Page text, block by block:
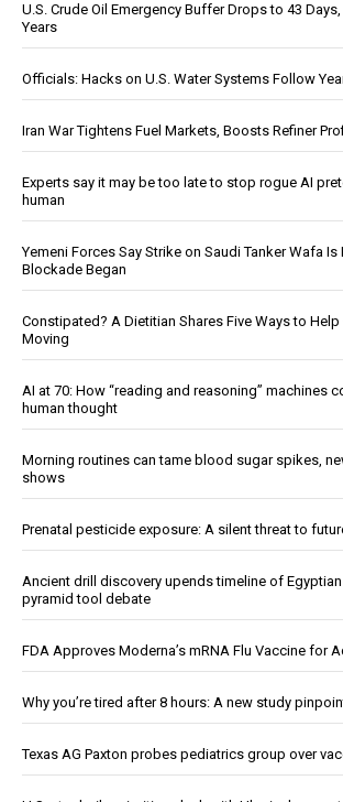
U.S. Crude Oil Emergency Buffer Drops to 43
Years
Officials: Hacks on U.S. Water Systems Follow
Iran War Tightens Fuel Markets, Boosts Refiner
Experts say it may be too late to stop rogue AI
human
Yemeni Forces Say Strike on Saudi Tanker Wafa Is
Blockade Began
Constipated? A Dietitian Shares Five Ways to Help
Moving
AI at 70: How “reading and reasoning” machines
human thought
Morning routines can tame blood sugar spikes,
shows
Prenatal pesticide exposure: A silent threat to
Ancient drill discovery upends timeline of
pyramid tool debate
FDA Approves Moderna’s mRNA Flu Vaccine for
Why you’re tired after 8 hours: A new study
Texas AG Paxton probes pediatrics group over